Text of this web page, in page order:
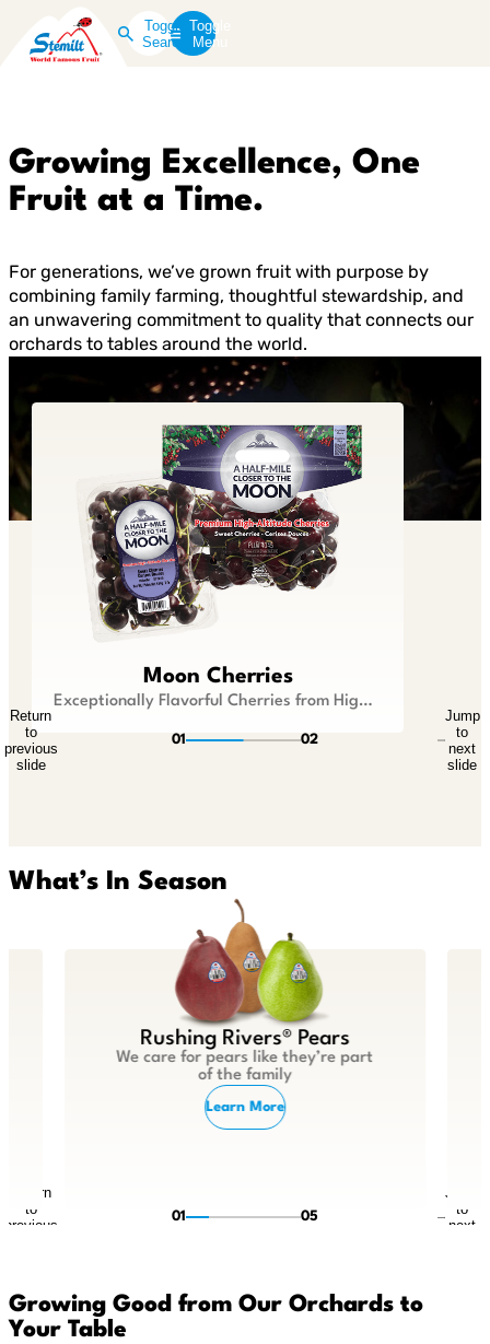
Toggle
Search
Toggle
Menu
Growing Excellence, One
Fruit at a Time.
For generations, we’ve grown fruit with purpose by
combining family farming, thoughtful stewardship, and
an unwavering commitment to quality that connects our
orchards to tables around the world.
Moon Cherries
Exceptionally Flavorful Cherries from Higher Ground
Return
to
previous
slide
01 02
Jump
to
next
slide
Lil Snappers®
Kid Size Fruit that is Big On Flavor
Return
to
previous
slide
Jump
to
next
slide
What’s In Season
Rushing Rivers® Pears
We care for pears like they’re part
of the family
Learn More
Return
to
previous
01 05
Jump
to
next
Growing Good from Our Orchards to
Your Table